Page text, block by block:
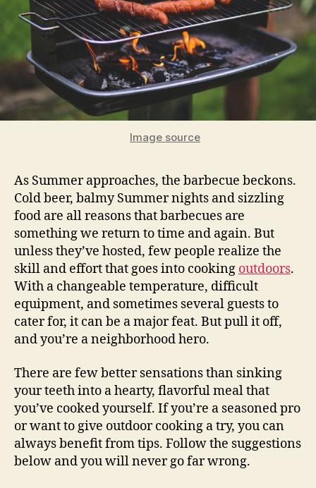
Image source
As Summer approaches, the barbecue beckons.
Cold beer, balmy Summer nights and sizzling
food are all reasons that barbecues are
something we return to time and again. But
unless they’ve hosted, few people realize the
skill and effort that goes into cooking outdoors.
With a changeable temperature, difficult
equipment, and sometimes several guests to
cater for, it can be a major feat. But pull it off,
and you’re a neighborhood hero.
There are few better sensations than sinking
your teeth into a hearty, flavorful meal that
you’ve cooked yourself. If you’re a seasoned pro
or want to give outdoor cooking a try, you can
always benefit from tips. Follow the suggestions
below and you will never go far wrong.